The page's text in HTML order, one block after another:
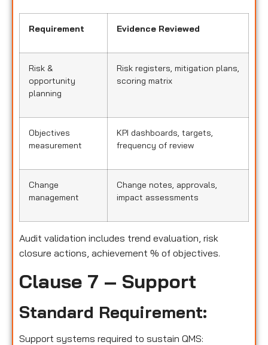
Requirement Evidence Reviewed
Risk &
opportunity
planning
Risk registers, mitigation plans,
scoring matrix
Objectives
measurement
KPI dashboards, targets,
frequency of review
Change
management
Change notes, approvals,
impact assessments
Audit validation includes trend evaluation, risk
closure actions, achievement % of objectives.
Clause 7 – Support
Standard Requirement:
Support systems required to sustain QMS: